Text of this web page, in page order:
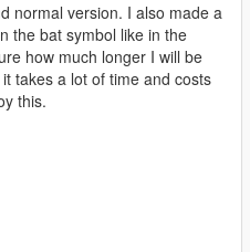
normal version. I also made a
the bat symbol like in the
how much longer I will be
takes a lot of time and costs
this.